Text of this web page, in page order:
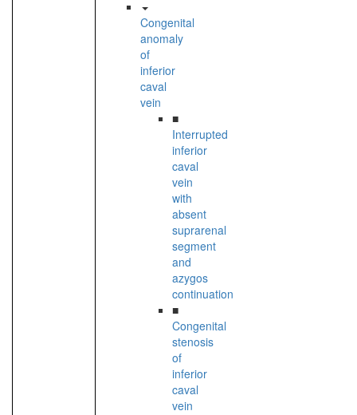
Congenital
anomaly
of
inferior
caval
vein
■
Interrupted
inferior
caval
vein
with
absent
suprarenal
segment
and
azygos
continuation
■
Congenital
stenosis
of
inferior
caval
vein